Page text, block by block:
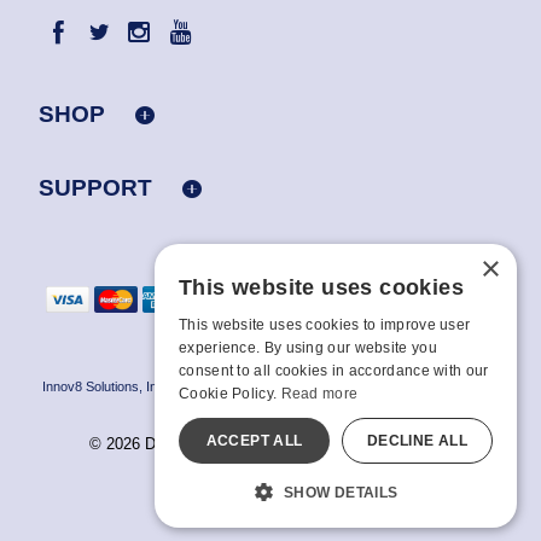
SHOP
SUPPORT
Innov8 Solutions, Inc., 187 E. Warm Springs Road, Suite B343, Las Vegas, NV
89119
© 2026 Doc Johnson Enterprise. All rights reserved.
All models are over 18.
×
This website uses cookies
This website uses cookies to improve user
experience. By using our website you
consent to all cookies in accordance with our
Cookie Policy. Read more
ACCEPT ALL DECLINE ALL
SHOW DETAILS